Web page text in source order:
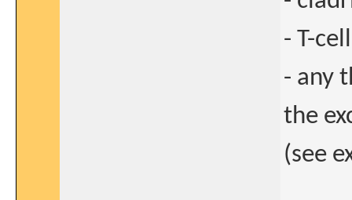
- T-
- any
the
(see